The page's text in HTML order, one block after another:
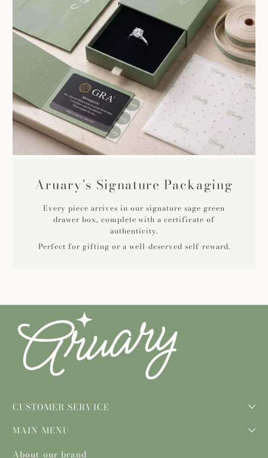
Aruary's Signature Packaging
Every piece arrives in our signature sage green
drawer box, complete with a certificate of
authenticity.
Perfect for gifting or a well-deserved self-reward.
CUSTOMER SERVICE
MAIN MENU
About our brand